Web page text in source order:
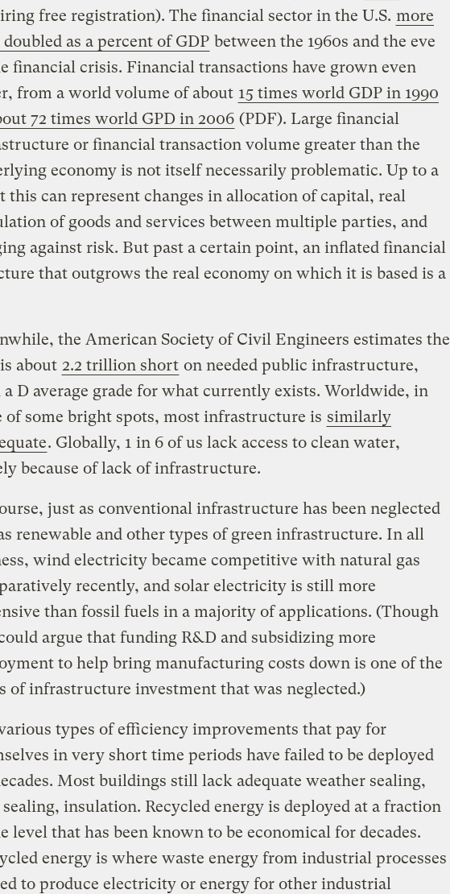
free registration). The financial sector in the U.S. more
as a percent of GDP between the 1960s and the eve
financial crisis. Financial transactions have grown even
from a world volume of about 15 times world GDP in 1990
72 times world GPD in 2006 (PDF). Large financial
or financial transaction volume greater than the
economy is not itself necessarily problematic. Up to a
this can represent changes in allocation of capital, real
of goods and services between multiple parties, and
against risk. But past a certain point, an inflated financial
that outgrows the real economy on which it is based is a
the American Society of Civil Engineers estimates the
about 2.2 trillion short on needed public infrastructure,
D average grade for what currently exists. Worldwide, in
of some bright spots, most infrastructure is similarly
. Globally, 1 in 6 of us lack access to clean water,
because of lack of infrastructure.
just as conventional infrastructure has been neglected
renewable and other types of green infrastructure. In all
wind electricity became competitive with natural gas
recently, and solar electricity is still more
than fossil fuels in a majority of applications. (Though
argue that funding R&D and subsidizing more
to help bring manufacturing costs down is one of the
of infrastructure investment that was neglected.)
types of efficiency improvements that pay for
in very short time periods have failed to be deployed
Most buildings still lack adequate weather sealing,
insulation. Recycled energy is deployed at a fraction
level that has been known to be economical for decades.
energy is where waste energy from industrial processes
to produce electricity or energy for other industrial